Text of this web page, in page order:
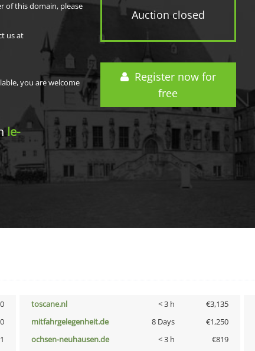
Auction closed
Register now for
free
of this domain, please
us at
you are welcome
le-
toscane.nl < 3 h €3,135
mitfahrgelegenheit.de 8 Days €1,250
ochsen-neuhausen.de < 3 h €819